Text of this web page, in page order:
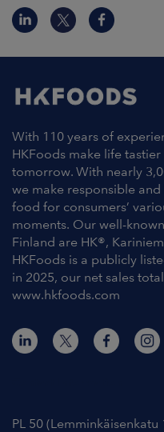
With 110 years of
HKFoods make life tastier
tomorrow. With nearly
we make responsible
food for consumers’
moments. Our well-
Finland are HK®,
HKFoods is a publicly
in 2025, our net sales
www.hkfoods.com
PL 50 (Lemminkäisenkatu